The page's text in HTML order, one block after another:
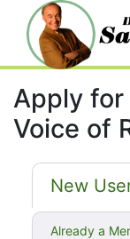
Apply for
Voice of
New
Already a